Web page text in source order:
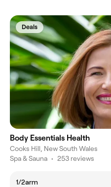
Deals
Body Essentials Health
Cooks Hill, New South Wales
Spa & Sauna • 253 reviews
1/2arm